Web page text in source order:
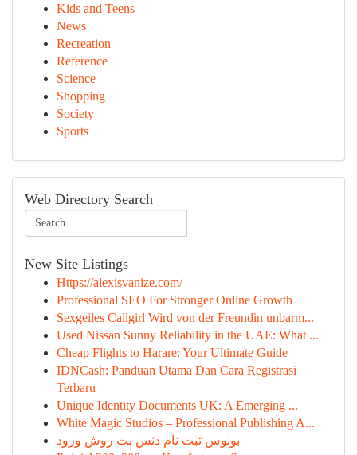
Kids and Teens
News
Recreation
Reference
Science
Shopping
Society
Sports
Web Directory Search
New Site Listings
Https://alexisvanize.com/
Professional SEO For Stronger Online Growth
Sexgeiles Callgirl Wird von der Freundin unbarm...
Used Nissan Sunny Reliability in the UAE: What ...
Cheap Flights to Harare: Your Ultimate Guide
IDNCash: Panduan Utama Dan Cara Registrasi
Terbaru
Unique Identity Documents UK: A Emerging ...
White Magic Studios – Professional Publishing A...
بونوس ثبت نام دنس بت روش ورود